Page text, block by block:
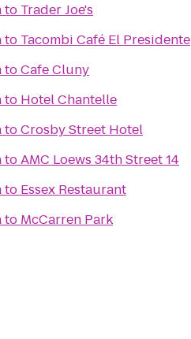
to Trader Joe's
to Tacombi Café El Presidente
toCafe Cluny
to Hotel Chantelle
toCrosby Street Hotel
toAMC Loews 34th Street 14
to Essex Restaurant
to McCarren Park